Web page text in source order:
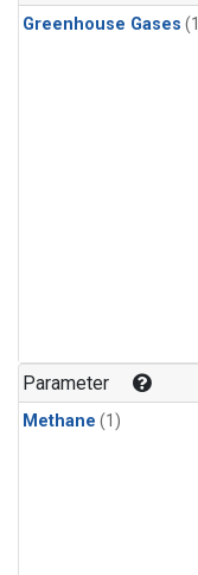
Greenhouse Gases
Parameter
Methane (1)